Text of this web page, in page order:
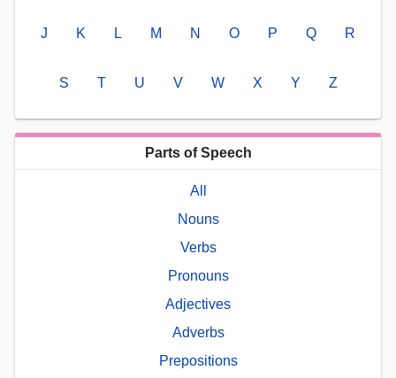
J K L M N O P Q R
S T U V W X Y Z
Parts of Speech
All
Nouns
Verbs
Pronouns
Adjectives
Adverbs
Prepositions